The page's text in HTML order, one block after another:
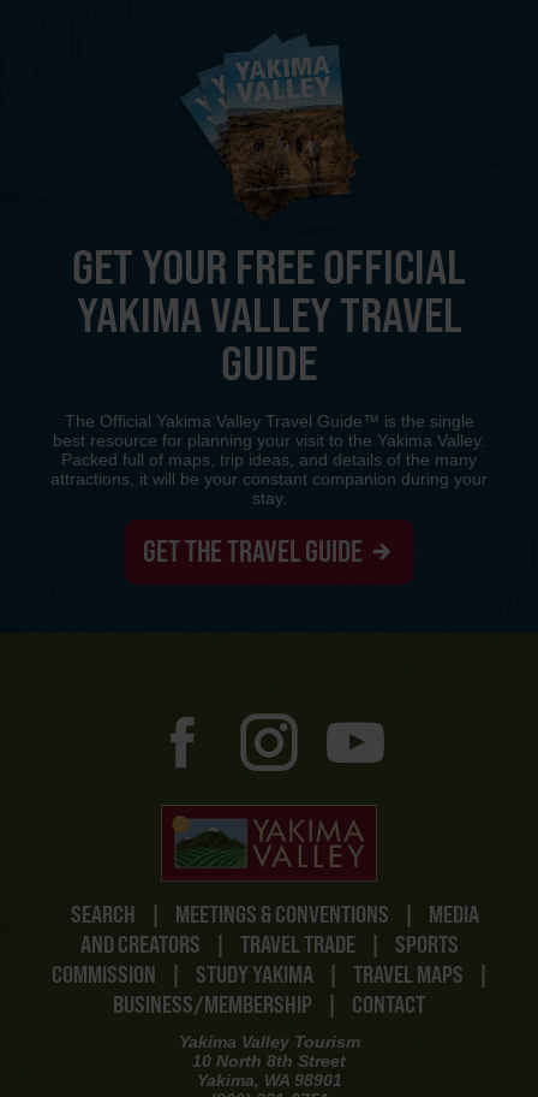
SEARCH | MEETINGS & CONVENTIONS |
MEDIA
AND CREATORS
| TRAVEL TRADE |
SPORTS
COMMISSION
| STUDY YAKIMA | TRAVEL MAPS
|
BUSINESS/MEMBERSHIP
| CONTACT
Yakima Valley Tourism
10 North 8th Street
Yakima, WA 98901
GET YOUR FREE OFFICIAL
YAKIMA VALLEY TRAVEL
GUIDE
The Official Yakima Valley Travel Guide™ is the single
best resource for planning your visit to the Yakima Valley.
Packed full of maps, trip ideas, and details of the many
attractions, it will be your constant companion during your
stay.
GET THE TRAVEL GUIDE